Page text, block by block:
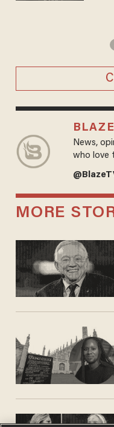
News,
who love
MORE